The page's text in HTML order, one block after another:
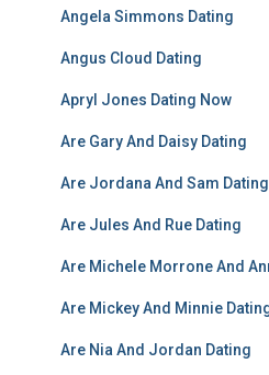
Angela Simmons Dating
Angus Cloud Dating
Apryl Jones Dating Now
Are Gary And Daisy Dating
Are Jordana And Sam Dating
Are Jules And Rue Dating
Are Michele Morrone And
Are Mickey And Minnie
Are Nia And Jordan Dating